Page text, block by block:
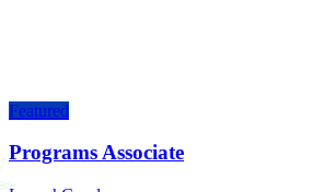
Featured
Programs Associate